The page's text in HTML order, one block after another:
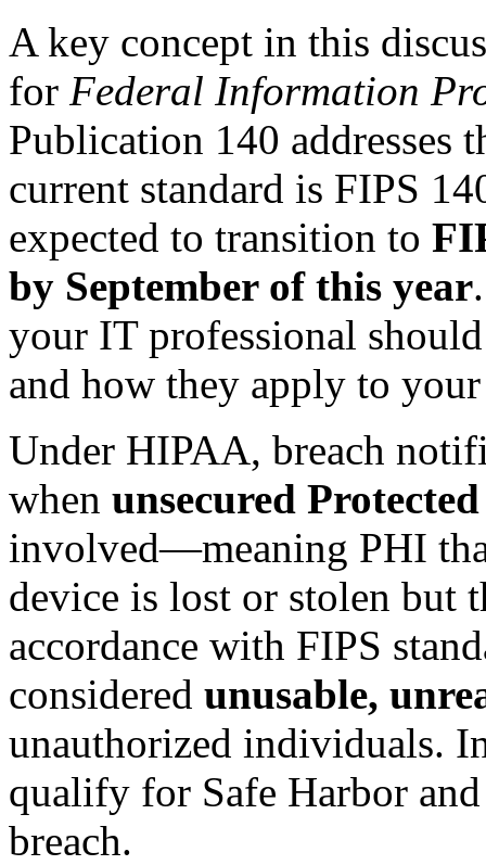
A key concept in this
for Federal Information
Publication 140 addresses
current standard is FIPS
expected to transition to
by September of this year
your IT professional
and how they apply to your
Under HIPAA, breach
when unsecured
involved—meaning PHI
device is lost or stolen but
accordance with FIPS
considered unusable,
unauthorized individuals.
qualify for Safe Harbor
breach.